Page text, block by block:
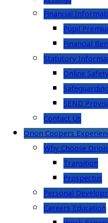
Financial
Pupil
Financial
Statutory
Online
Safeguarding
SEND
Contact Us
Orion Coopers
Why Choose
Transition
Prospectus
Personal
Careers Education